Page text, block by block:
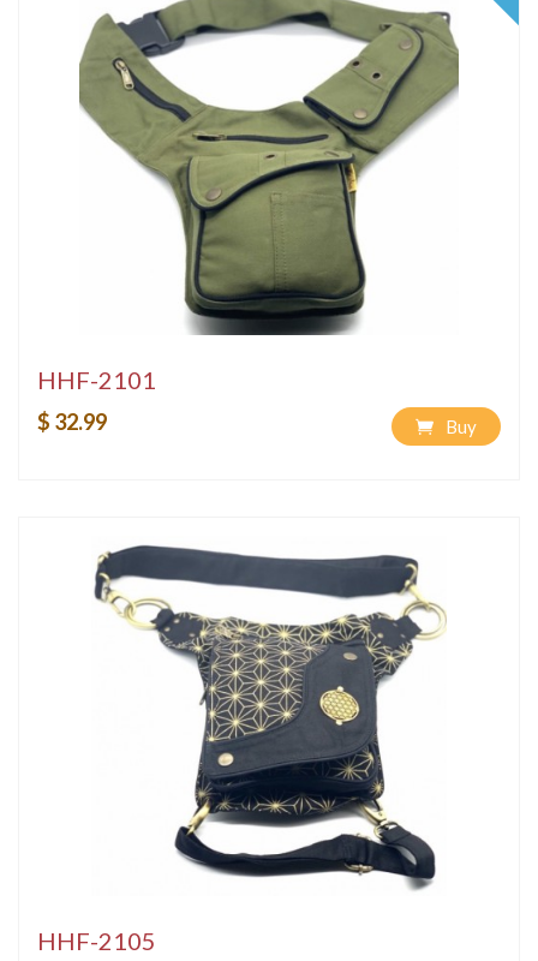
HHF-2101
$ 32.99 Buy
HHF-2105